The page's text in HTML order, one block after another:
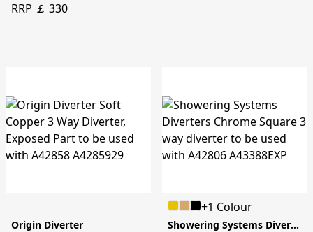
RRP ￡ 330
Origin Diverter
+1 Colour
Showering Systems Diverters